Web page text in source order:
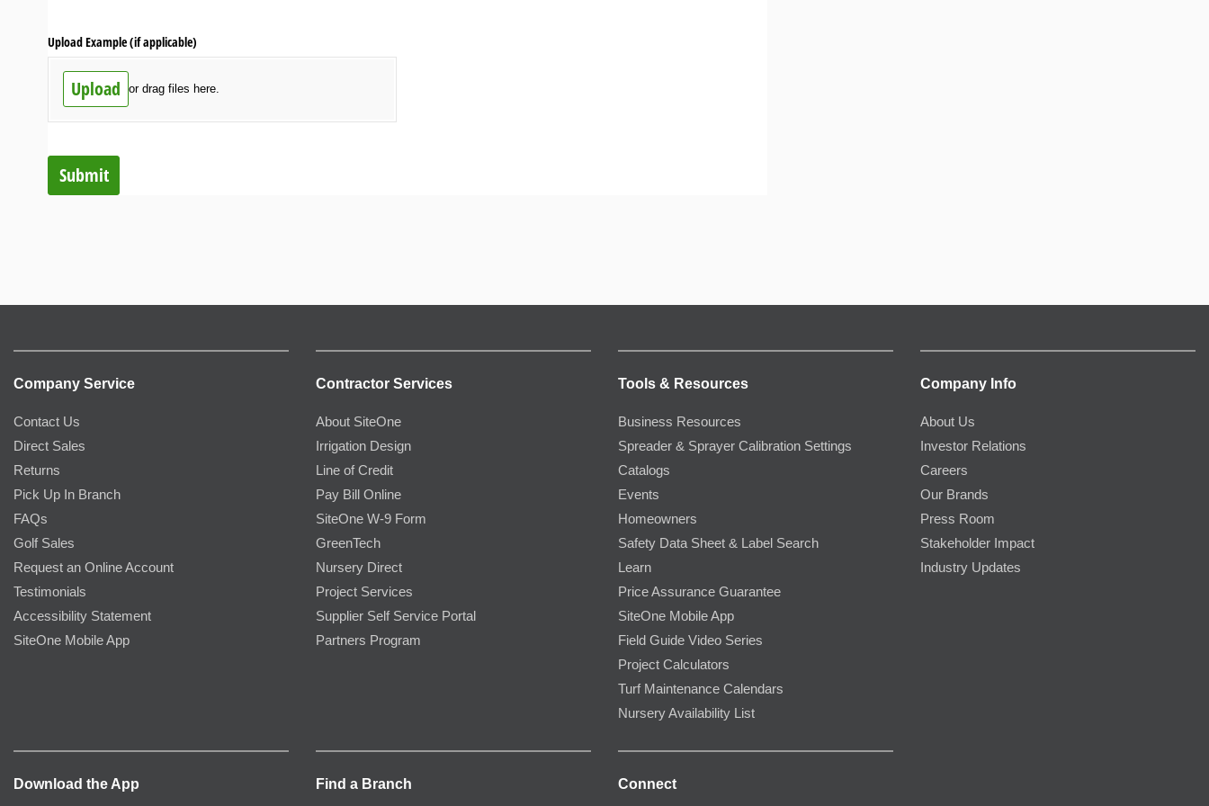
Upload Example (if applicable)
Upload or drag files here.
Submit
Company Service
Contact Us
Direct Sales
Returns
Pick Up In Branch
FAQs
Golf Sales
Request an Online Account
Testimonials
Accessibility Statement
SiteOne Mobile App
Contractor Services
About SiteOne
Irrigation Design
Line of Credit
Pay Bill Online
SiteOne W-9 Form
GreenTech
Nursery Direct
Project Services
Supplier Self Service Portal
Partners Program
Tools & Resources
Business Resources
Spreader & Sprayer Calibration Settings
Catalogs
Events
Homeowners
Safety Data Sheet & Label Search
Learn
Price Assurance Guarantee
SiteOne Mobile App
Field Guide Video Series
Project Calculators
Turf Maintenance Calendars
Nursery Availability List
Company Info
About Us
Investor Relations
Careers
Our Brands
Press Room
Stakeholder Impact
Industry Updates
Download the App Find a Branch Connect